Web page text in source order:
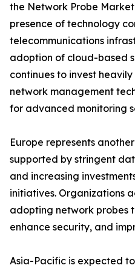
the Network Probe
presence of technology
telecommunications
adoption of cloud-based
continues to invest
network management
for advanced monitoring
Europe represents
supported by stringent
and increasing
initiatives. Organizations
adopting network probes
enhance security, and
Asia-Pacific is expected